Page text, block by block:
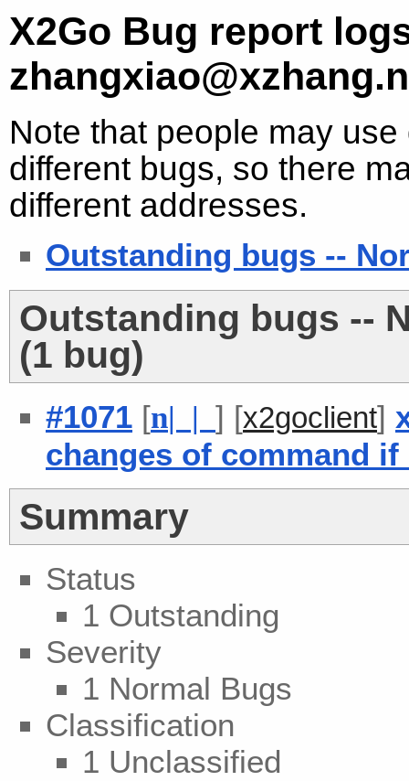
X2Go Bug report
Note that people may
different bugs, so there
different addresses.
Outstanding bugs --
Outstanding bugs --
(1 bug)
#1071 [n| | ] [x2goclient]
changes of command
Summary
Status
1 Outstanding
Severity
1 Normal Bugs
Classification
1 Unclassified